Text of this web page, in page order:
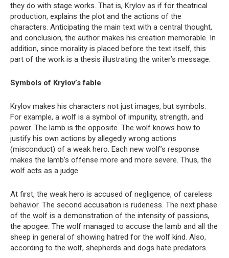
they do with stage works. That is, Krylov as if for theatrical
production, explains the plot and the actions of the
characters. Anticipating the main text with a central thought,
and conclusion, the author makes his creation memorable. In
addition, since morality is placed before the text itself, this
part of the work is a thesis illustrating the writer’s message.
Symbols of Krylov’s fable
Krylov makes his characters not just images, but symbols.
For example, a wolf is a symbol of impunity, strength, and
power. The lamb is the opposite. The wolf knows how to
justify his own actions by allegedly wrong actions
(misconduct) of a weak hero. Each new wolf’s response
makes the lamb’s offense more and more severe. Thus, the
wolf acts as a judge.
At first, the weak hero is accused of negligence, of careless
behavior. The second accusation is rudeness. The next phase
of the wolf is a demonstration of the intensity of passions,
the apogee. The wolf managed to accuse the lamb and all the
sheep in general of showing hatred for the wolf kind. Also,
according to the wolf, shepherds and dogs hate predators.